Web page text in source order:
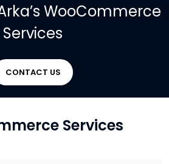
WooCommerce
Services
CONTACT US
Services